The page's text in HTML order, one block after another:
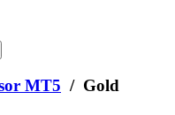
MT5 / Gold